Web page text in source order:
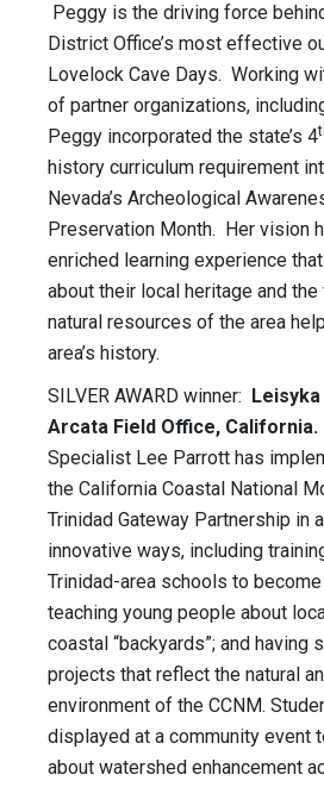
Peggy is the driving force
District Office’s most effective
Lovelock Cave Days. Working
of partner organizations,
Peggy incorporated the state’s 4
history curriculum requirement
Nevada’s Archeological
Preservation Month. Her vision
enriched learning experience
about their local heritage and
natural resources of the area
area’s history.
SILVER AWARD winner:
Arcata Field Office, California.
Specialist Lee Parrott has
the California Coastal National
Trinidad Gateway Partnership in
innovative ways, including
Trinidad-area schools to
teaching young people about
coastal “backyards”; and having
projects that reflect the natural
environment of the CCNM.
displayed at a community event
about watershed enhancement